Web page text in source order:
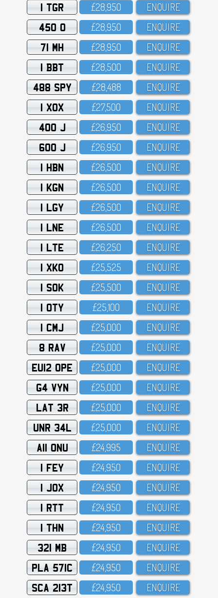
1 TGR £28,95O ENQUIRE
450 O £28,95O ENQUIRE
71 MH £28,95O ENQUIRE
1 BBT £28,5OO ENQUIRE
488 SPY £28,488 ENQUIRE
1 XOX £27,5OO ENQUIRE
400 J £26,95O ENQUIRE
600 J £26,95O ENQUIRE
1 HBN £26,5OO ENQUIRE
1 KGN £26,5OO ENQUIRE
1 LGY £26,5OO ENQUIRE
1 LNE £26,5OO ENQUIRE
1 LTE £26,25O ENQUIRE
1 XKO £25,525 ENQUIRE
1 SOK £25,5OO ENQUIRE
1 OTY £25,1OO ENQUIRE
1 CMJ £25,OOO ENQUIRE
8 RAV £25,OOO ENQUIRE
EU12 OPE £25,OOO ENQUIRE
G4 VYN £25,OOO ENQUIRE
LAT 3R £25,OOO ENQUIRE
UNR 34L £25,OOO ENQUIRE
A11 ONU £24,995 ENQUIRE
1 FEY £24,95O ENQUIRE
1 JOX £24,95O ENQUIRE
1 RTT £24,95O ENQUIRE
1 THN £24,95O ENQUIRE
321 MB £24,95O ENQUIRE
PLA 571C £24,95O ENQUIRE
SCA 213T £24,95O ENQUIRE